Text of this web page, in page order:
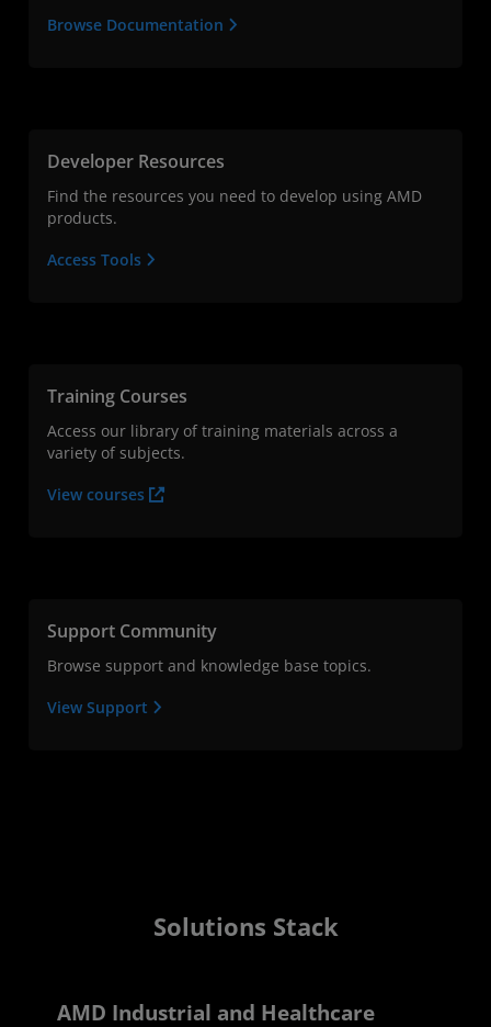
Browse Documentation
Developer Resources
Find the resources you need to develop using AMD
products.
Access Tools
Training Courses
Access our library of training materials across a
variety of subjects.
View courses
Support Community
Browse support and knowledge base topics.
View Support
Solutions Stack
AMD Industrial and Healthcare